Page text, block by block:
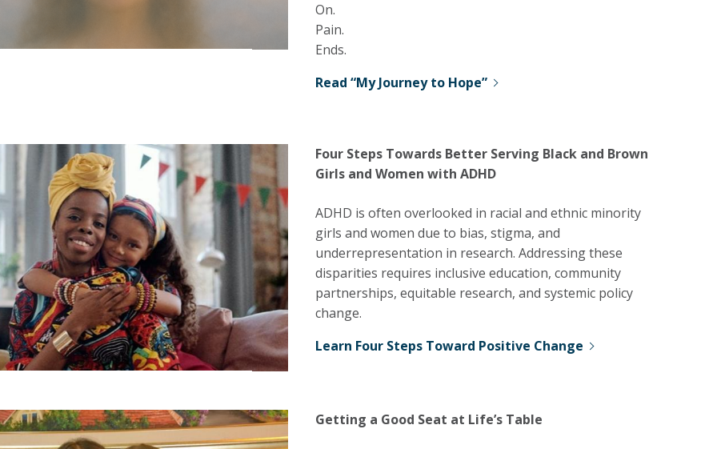
On.
Pain.
Ends.
Read “My Journey to Hope”
Four Steps Towards Better Serving Black and Brown
Girls and Women with ADHD
ADHD is often overlooked in racial and ethnic minority
girls and women due to bias, stigma, and
underrepresentation in research. Addressing these
disparities requires inclusive education, community
partnerships, equitable research, and systemic policy
change.
Learn Four Steps Toward Positive Change
Getting a Good Seat at Life’s Table